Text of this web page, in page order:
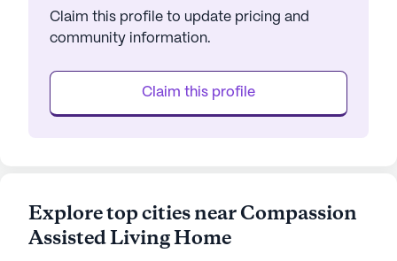
Claim this profile to update pricing and
community information.
Claim this profile
Explore top cities near Compassion
Assisted Living Home